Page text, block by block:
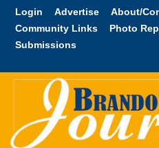
Skip to
content
Login Advertise About/
Community Links
Photo
Submissions
Brandon